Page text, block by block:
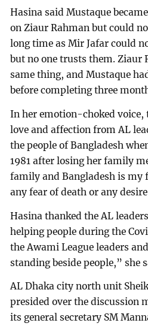
Hasina said Mustaque
on Ziaur Rahman but could
long time as Mir Jafar could
but no one trusts them. Ziaur
same thing, and Mustaque
before completing three
In her emotion-choked voice,
love and affection from AL
the people of Bangladesh
1981 after losing her family
family and Bangladesh is my
any fear of death or any
Hasina thanked the AL
helping people during the
the Awami League leaders
standing beside people,” she
AL Dhaka city north unit
presided over the discussion
its general secretary SM